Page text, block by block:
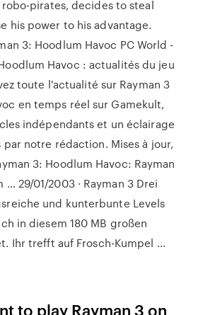
pirates, decides to steal
his power to his advantage.
3: Hoodlum Havoc PC World -
Havoc : actualités du jeu
toute l'actualité sur Rayman 3
en temps réel sur Gamekult,
indépendants et un éclairage
par notre rédaction. Mises à jour,
3: Hoodlum Havoc: Rayman
… 29/01/2003 · Rayman 3 Drei
und kunterbunte Levels
in diesem 180 MB großen
Ihr trefft auf Frosch-Kumpel …
to play Rayman 3 on